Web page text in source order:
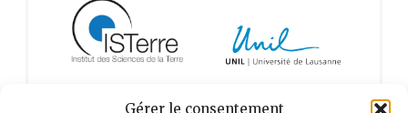
Gérer le consentement